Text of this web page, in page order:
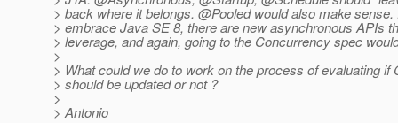
> back where it belongs. @Pooled would also make sense.
> embrace Java SE 8, there are new asynchronous APIs
> leverage, and again, going to the Concurrency spec
>
> What could we do to work on the process of evaluating if
> should be updated or not ?
>
> Antonio